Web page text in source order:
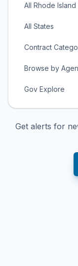
All Rhode
All States
Contract
Browse by
Gov Explore
Get alerts for